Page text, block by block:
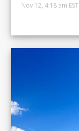
Nov 12, 4:18 am EST